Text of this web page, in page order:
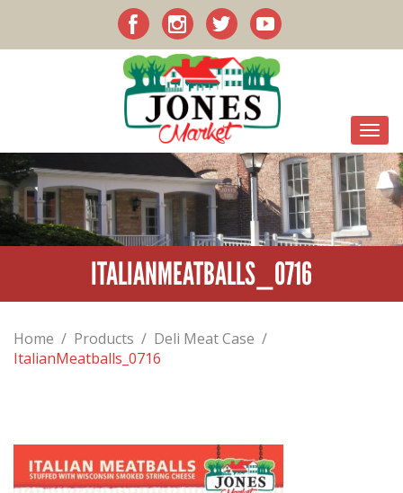
ITALIANMEATBALLS_0716
Home / Products / Deli Meat Case /
ItalianMeatballs_0716